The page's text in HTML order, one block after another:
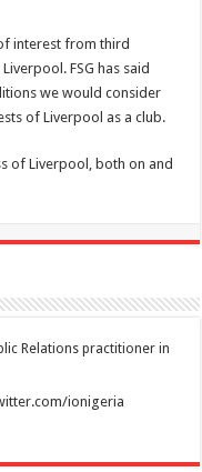
interest from third
FSG has said
we would consider
of Liverpool as a club.
of Liverpool, both on and
Relations practitioner in
ionigeria